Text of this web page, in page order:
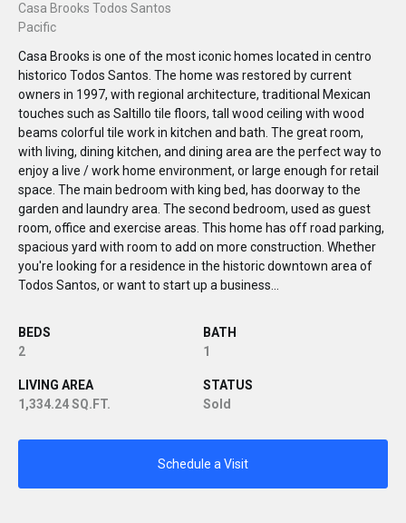
Casa Brooks Todos Santos
Pacific
Casa Brooks is one of the most iconic homes located in centro
historico Todos Santos. The home was restored by current
owners in 1997, with regional architecture, traditional Mexican
touches such as Saltillo tile floors, tall wood ceiling with wood
beams colorful tile work in kitchen and bath. The great room,
with living, dining kitchen, and dining area are the perfect way to
enjoy a live / work home environment, or large enough for retail
space. The main bedroom with king bed, has doorway to the
garden and laundry area. The second bedroom, used as guest
room, office and exercise areas. This home has off road parking,
spacious yard with room to add on more construction. Whether
you're looking for a residence in the historic downtown area of
Todos Santos, or want to start up a business...
BEDS
2
BATH
1
LIVING AREA
1,334.24 SQ.FT.
STATUS
Sold
Schedule a Visit